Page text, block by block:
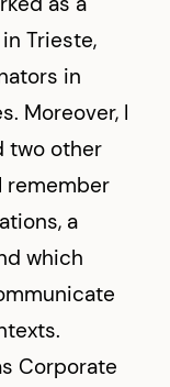
Trieste,
in
Moreover, I
two other
remember
a
which
Corporate